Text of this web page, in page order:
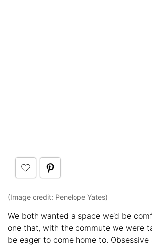
(Image credit: Penelope Yates)
We both wanted a space we’d be
one that, with the commute we were
be eager to come home to.